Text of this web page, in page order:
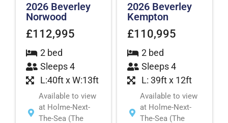
2026 Beverley
Norwood
£112,995
2 bed
Sleeps 4
L:40ft x W:13ft
Available to view
at Holme-Next-
The-Sea (The
2026 Beverley
Kempton
£110,995
2 bed
Sleeps 4
L: 39ft x 12ft
Available to view
at Holme-Next-
The-Sea (The